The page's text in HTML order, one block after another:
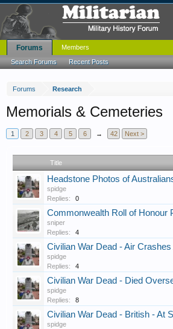
Forums Research
Memorials & Cemeteries
1 2 3 4 5 6 → 42 Next >
Title
Headstone Photos of
spidge
Replies:
0
Commonwealth Roll of Honour
sniper
Replies:
4
Civilian War Dead - Air Crashes
spidge
Replies:
4
Civilian War Dead - Died
spidge
Replies:
8
Civilian War Dead - British - At
spidge
Forums
Search Forums Recent Posts
Members